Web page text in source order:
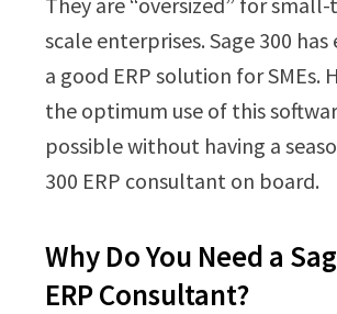
scale enterprises. Sage 300 has
a good ERP solution for SMEs.
the optimum use of this
possible without having a
300 ERP consultant on board.
Why Do You Need a
ERP Consultant?